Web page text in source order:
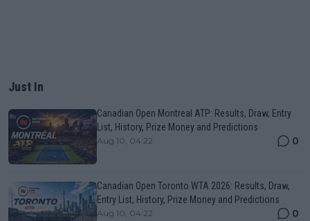
Just In
Canadian Open Montreal ATP: Results, Draw, Entry
List, History, Prize Money and Predictions
Aug 10, 04:22 0
Canadian Open Toronto WTA 2026: Results, Draw,
Entry List, History, Prize Money and Predictions
Aug 10, 04:22 0